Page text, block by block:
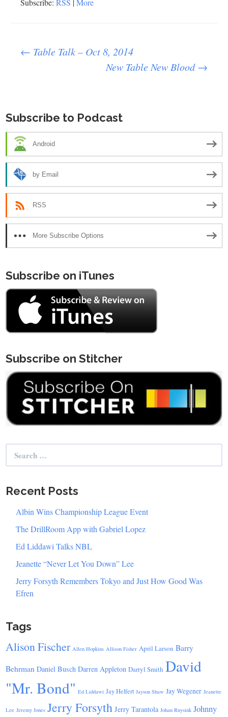
Post
← Table Talk – Oct 8, 2014
New Table New Blood→
Subscribe to Podcast
Android
by Email
RSS
More Subscribe Options
Subscribe on iTunes
Subscribe on Stitcher
Search
for:
Recent Posts
Albin Wins Championship League Event
The DrillRoom App with Gabriel Lopez
Ed Liddawi Talks NBL
Jeanette “Never Let You Down” Lee
Jerry Forsyth Remembers Tokyo and Just How Good Was
Efren
Tags
Alison Fischer Allen Hopkins Allison Fisher April Larson Barry
Behrman Daniel Busch Darren Appleton Darryl Smith David
"Mr. Bond" Ed Liddawi Jay Helfert Jayson Shaw Jay Wegener Jeanette
Lee Jeremy Jones Jerry Forsyth Jerry Tarantola Johan Ruysink Johnny